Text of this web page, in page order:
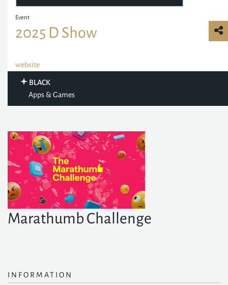
Event
2025 D Show
website
BLACK
Apps & Games
Marathumb Challenge
INFORMATION